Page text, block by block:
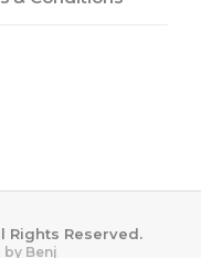
Rights Reserved.
by Benj